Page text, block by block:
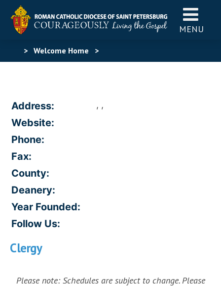
MENU
> Welcome Home >
Address: , ,
Website:
Phone:
Fax:
County:
Deanery:
Year Founded:
Follow Us:
Clergy
Please note: Schedules are subject to change. Please